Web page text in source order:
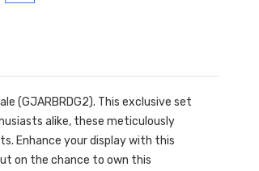
(GJARBRDG2). This exclusive set
alike, these meticulously
Enhance your display with this
on the chance to own this